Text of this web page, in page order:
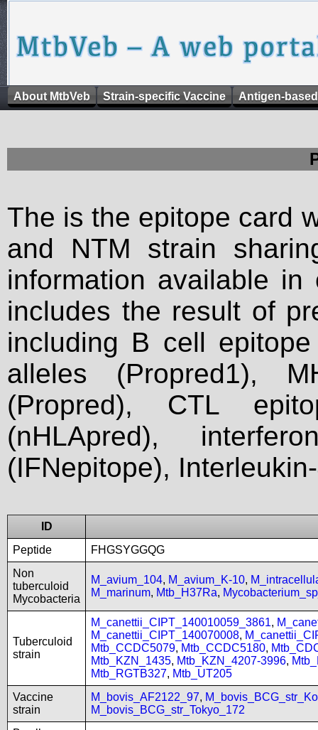
About MtbVeb Strain-specific Vaccine Antigen-
The is the epitope card
and NTM strain
information available
includes the result of
including B cell
alleles (Propred1),
(Propred), CTL
(nHLApred),
(IFNepitope),
ID
Peptide
FHGSYGGQG
Non
tuberculoid
Mycobacteria
M_avium_104, M_avium_K-10,
M_marinum, Mtb_H37Ra,
Tuberculoid
strain
M_canettii_CIPT_140010059_3861,
M_canettii_CIPT_140070008,
Mtb_CCDC5079, Mtb_CCDC5180,
Mtb_KZN_1435, Mtb_KZN_4207-3996,
Mtb_RGTB327, Mtb_UT205
Vaccine
strain
M_bovis_AF2122_97,
M_bovis_BCG_str_Tokyo_172